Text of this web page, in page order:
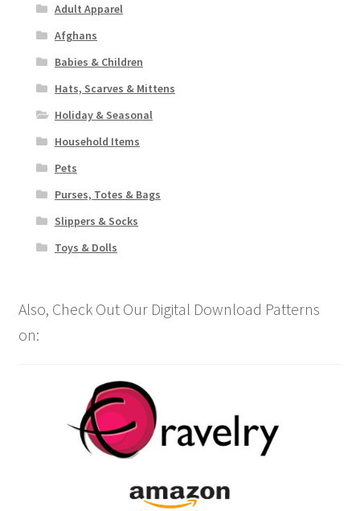
Adult Apparel
Afghans
Babies & Children
Hats, Scarves & Mittens
Holiday & Seasonal
Household Items
Pets
Purses, Totes & Bags
Slippers & Socks
Toys & Dolls
Also, Check Out Our Digital Download Patterns
on: